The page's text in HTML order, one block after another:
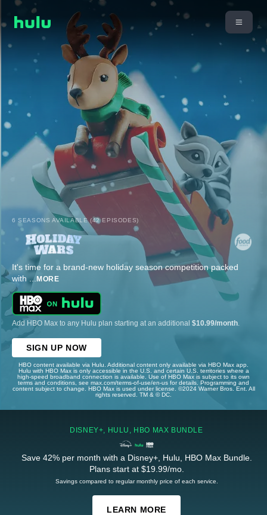
6 SEASONS AVAILABLE (42 EPISODES)
It's time for a brand-new holiday season competition packed
with... MORE
Add HBO Max to any Hulu plan starting at an additional $10.99/month
SIGN UP NOW
HBO content available via Hulu. Additional content only available via HBO Max app.
Hulu with HBO Max is only accessible in the U.S. and certain U.S. territories where a
high-speed broadband connection is available. Use of HBO Max is subject to its own
terms and conditions, see max.com/terms-of-use/en-us for details. Programming and
content subject to change. HBO Max is used under license. ©2024 Warner Bros. Ent. All
rights reserved. TM & © DC.
DISNEY+, HULU, HBO MAX BUNDLE
Save 42% per month with a Disney+, Hulu, HBO Max Bundle.
Plans start at $19.99/mo.
Savings compared to regular monthly price of each service.
LEARN MORE